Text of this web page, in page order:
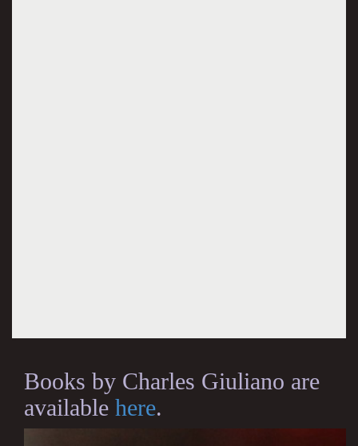
Books by Charles Giuliano are
available here.